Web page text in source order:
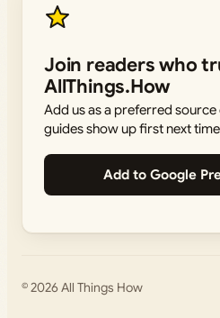
Join readers who
AllThings.How
Add us as a preferred
guides show up first next
Add to Google
© 2026All Things How